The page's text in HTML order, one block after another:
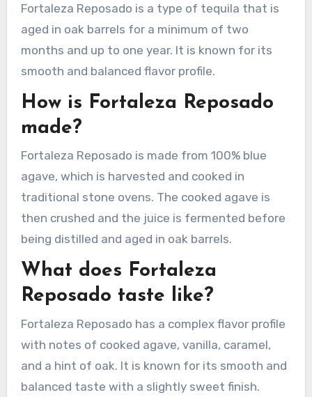
Fortaleza Reposado is a type of tequila that is
aged in oak barrels for a minimum of two
months and up to one year. It is known for its
smooth and balanced flavor profile.
How is Fortaleza Reposado
made?
Fortaleza Reposado is made from 100% blue
agave, which is harvested and cooked in
traditional stone ovens. The cooked agave is
then crushed and the juice is fermented before
being distilled and aged in oak barrels.
What does Fortaleza
Reposado taste like?
Fortaleza Reposado has a complex flavor profile
with notes of cooked agave, vanilla, caramel,
and a hint of oak. It is known for its smooth and
balanced taste with a slightly sweet finish.